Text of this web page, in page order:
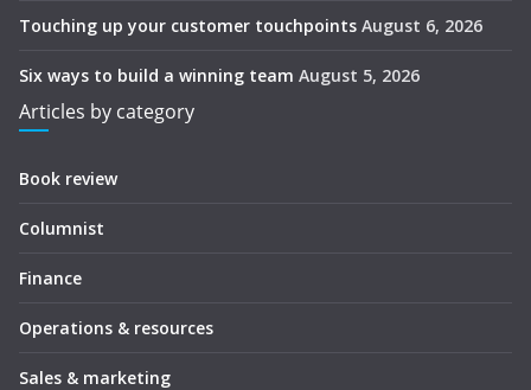
Touching up your customer touchpoints August 6, 2026
Six ways to build a winning team August 5, 2026
Articles by category
Book review
Columnist
Finance
Operations & resources
Sales & marketing